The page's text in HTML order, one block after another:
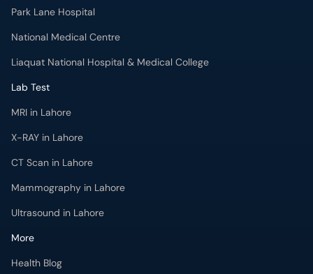
Park Lane Hospital
National Medical Centre
Liaquat National Hospital & Medical College
Lab Test
MRI in Lahore
X-RAY in Lahore
CT Scan in Lahore
Mammography in Lahore
Ultrasound in Lahore
More
Health Blog